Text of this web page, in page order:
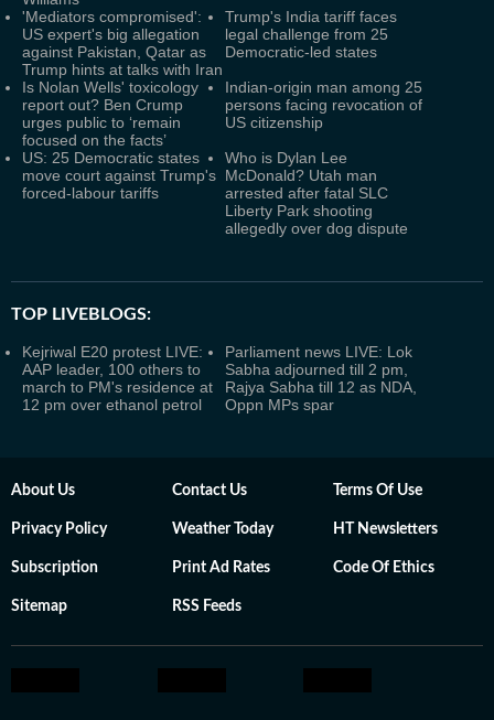
'Mediators compromised':
US expert's big allegation
against Pakistan, Qatar as
Trump hints at talks with Iran
Trump's India tariff faces
legal challenge from 25
Democratic-led states
Is Nolan Wells' toxicology
report out? Ben Crump
urges public to ‘remain
focused on the facts’
Indian-origin man among 25
persons facing revocation of
US citizenship
US: 25 Democratic states
move court against Trump's
forced-labour tariffs
Who is Dylan Lee
McDonald? Utah man
arrested after fatal SLC
Liberty Park shooting
allegedly over dog dispute
TOP LIVEBLOGS:
Kejriwal E20 protest LIVE:
AAP leader, 100 others to
march to PM's residence at
12 pm over ethanol petrol
Parliament news LIVE: Lok
Sabha adjourned till 2 pm,
Rajya Sabha till 12 as NDA,
Oppn MPs spar
About Us Contact Us Terms Of Use
Privacy Policy Weather Today HT Newsletters
Subscription Print Ad Rates Code Of Ethics
Sitemap RSS Feeds